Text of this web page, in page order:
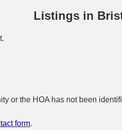
Listings in
or the HOA has not been
form.